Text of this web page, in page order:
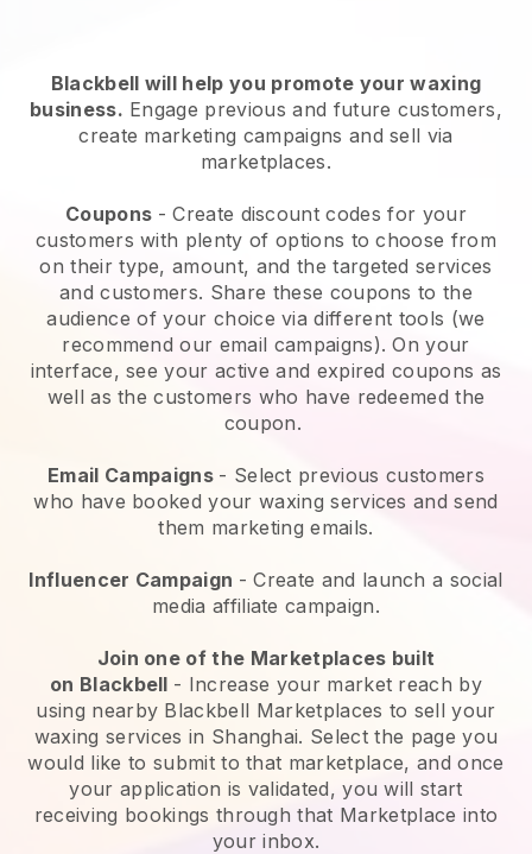
Blackbell will help you promote your waxing
business. Engage previous and future customers,
create marketing campaigns and sell via
marketplaces.
Coupons - Create discount codes for your
customers with plenty of options to choose from
on their type, amount, and the targeted services
and customers. Share these coupons to the
audience of your choice via different tools (we
recommend our email campaigns). On your
interface, see your active and expired coupons as
well as the customers who have redeemed the
coupon.
Email Campaigns - Select previous customers
who have booked your waxing services and send
them marketing emails.
Influencer Campaign - Create and launch a social
media affiliate campaign.
Join one of the Marketplaces built
on Blackbell - Increase your market reach by
using nearby Blackbell Marketplaces to sell your
waxing services in Shanghai. Select the page you
would like to submit to that marketplace, and once
your application is validated, you will start
receiving bookings through that Marketplace into
your inbox.